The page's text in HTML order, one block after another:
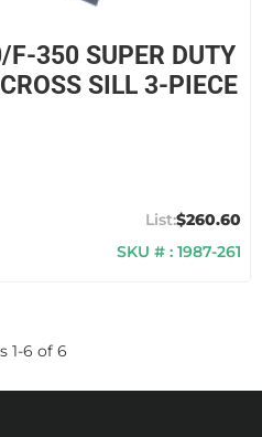
350 SUPER DUTY
SILL 3-PIECE
$260.60
SKU # : 1987-261
1-6 of 6